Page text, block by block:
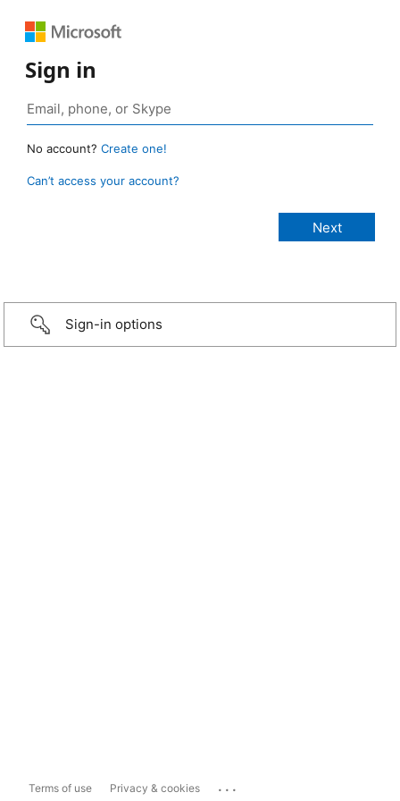
Sign in
No account? Create one!
Can’t access your account?
Sign-in options
Terms of use Privacy & cookies ...